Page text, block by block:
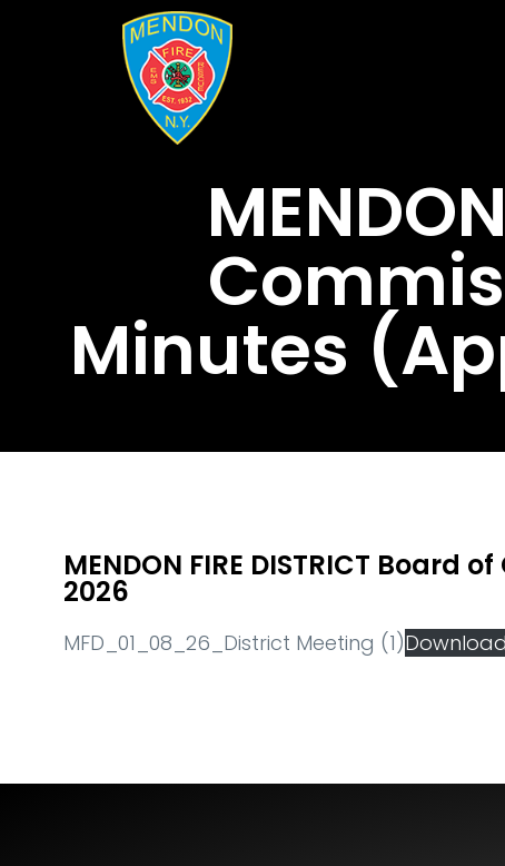
Minutes
MENDON FIRE DISTRICT
2026
MFD_01_08_26_District Meeting (1)Download